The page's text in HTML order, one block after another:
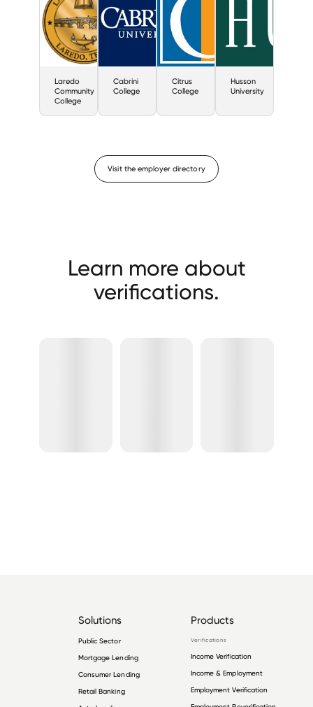
Laredo
Community
College
Cabrini
College
Citrus
College
Husson
University
Visit the employer directory
Learn more about
verifications.
Solutions
Public Sector
Mortgage Lending
Consumer Lending
Retail Banking
Products
Verifications
Income Verification
Income & Employment
Employment Verification